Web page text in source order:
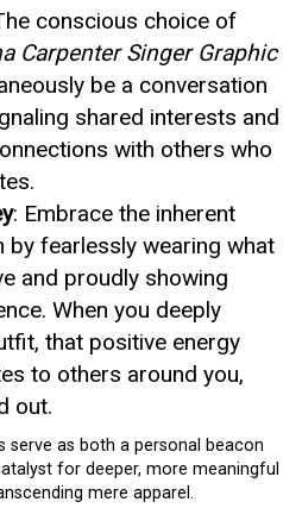
conscious choice of
Carpenter Singer Graphic
be a conversation
shared interests and
with others who
: Embrace the inherent
by fearlessly wearing what
and proudly showing
When you deeply
that positive energy
to others around you,
out.
as both a personal beacon
for deeper, more meaningful
mere apparel.